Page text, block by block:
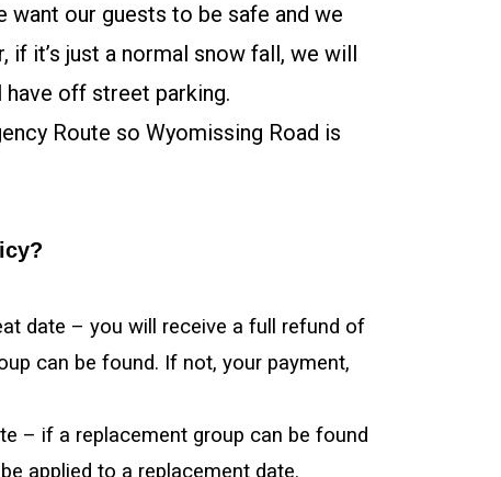
want our guests to be safe and we
it’s just a normal snow fall, we will
off street parking.
Route so Wyomissing Road is
date – you will receive a full refund of
can be found. If not, your payment,
– if a replacement group can be found
applied to a replacement date.